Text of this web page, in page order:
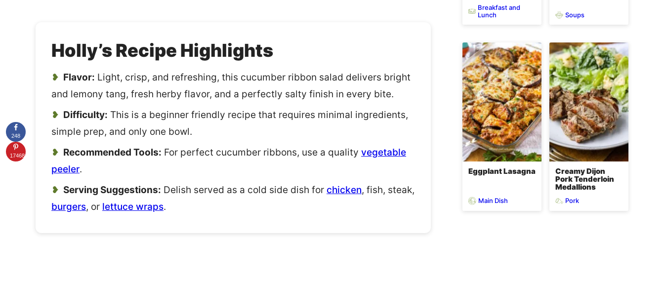
Holly’s Recipe Highlights
Flavor: Light, crisp, and refreshing, this cucumber ribbon salad delivers bright
and lemony tang, fresh herby flavor, and a perfectly salty finish in every bite.
Difficulty: This is a beginner friendly recipe that requires minimal ingredients,
simple prep, and only one bowl.
Recommended Tools: For perfect cucumber ribbons, use a quality vegetable
peeler.
Serving Suggestions: Delish served as a cold side dish for chicken, fish, steak,
burgers, or lettuce wraps.
Breakfast and
Lunch
Soups
Eggplant Lasagna
Main Dish
Creamy Dijon
Pork Tenderloin
Medallions
Pork
248
17468